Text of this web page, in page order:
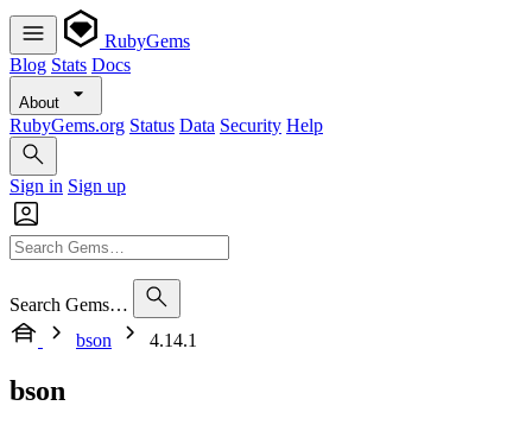
RubyGems
Blog Stats Docs
About
RubyGems.org Status Data Security Help
Sign in Sign up
Search Gems…
bson
4.14.1
bson